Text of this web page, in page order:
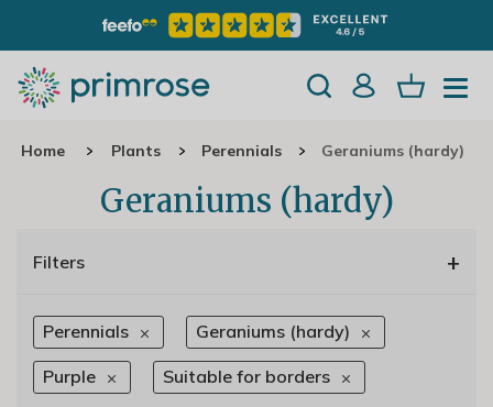
Home Plants Perennials Geraniums (hardy)
Geraniums (hardy)
Filters +
Perennials Geraniums (hardy)
Purple
Suitable for borders